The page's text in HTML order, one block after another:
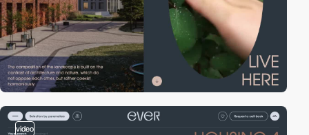
video